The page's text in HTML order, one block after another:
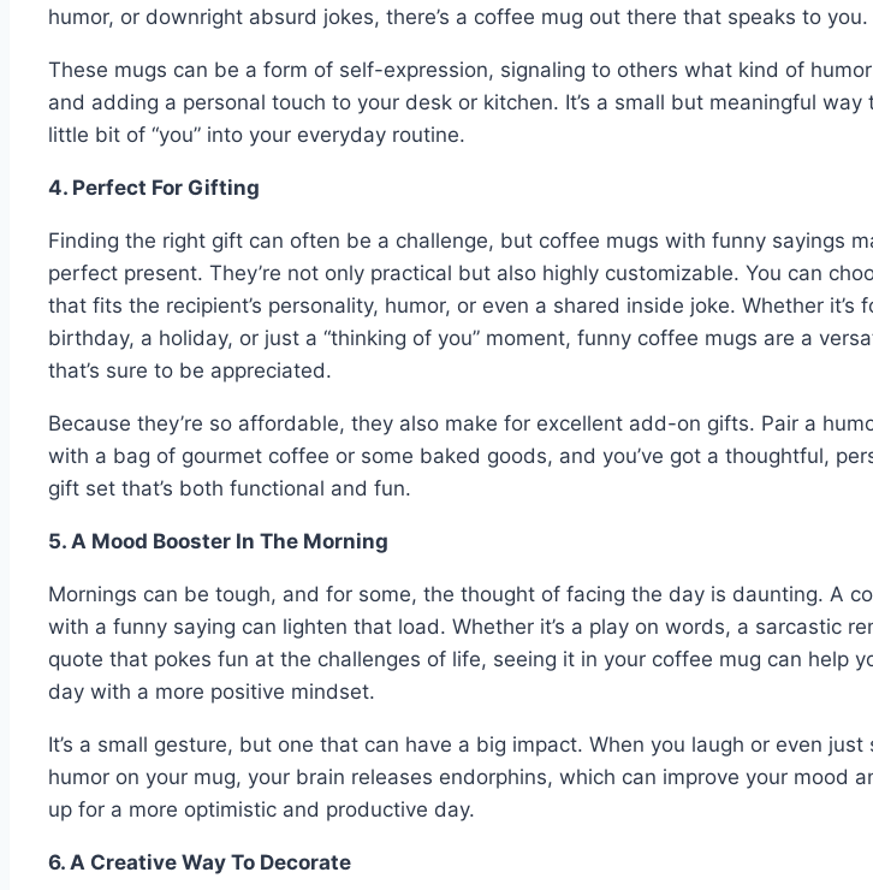
humor, or downright absurd jokes, there’s a coffee mug out there that speaks to you.
These mugs can be a form of self-expression, signaling to others what kind of
and adding a personal touch to your desk or kitchen. It’s a small but meaningful way
little bit of “you” into your everyday routine.
4. Perfect For Gifting
Finding the right gift can often be a challenge, but coffee mugs with funny sayings
perfect present. They’re not only practical but also highly customizable. You can
that fits the recipient’s personality, humor, or even a shared inside joke. Whether it’s
birthday, a holiday, or just a “thinking of you” moment, funny coffee mugs are a
that’s sure to be appreciated.
Because they’re so affordable, they also make for excellent add-on gifts. Pair a
with a bag of gourmet coffee or some baked goods, and you’ve got a thoughtful,
gift set that’s both functional and fun.
5. A Mood Booster In The Morning
Mornings can be tough, and for some, the thought of facing the day is daunting. A
with a funny saying can lighten that load. Whether it’s a play on words, a sarcastic
quote that pokes fun at the challenges of life, seeing it in your coffee mug can help
day with a more positive mindset.
It’s a small gesture, but one that can have a big impact. When you laugh or even just
humor on your mug, your brain releases endorphins, which can improve your mood
up for a more optimistic and productive day.
6. A Creative Way To Decorate